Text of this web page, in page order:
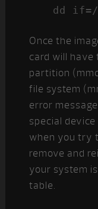
dd if=/
Once the
card will
partition
file system
error
special
when you try
remove and
your system
table.